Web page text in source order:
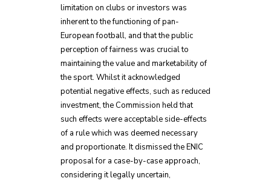
limitation on clubs or investors was
inherent to the functioning of pan-
European football, and that the public
perception of fairness was crucial to
maintaining the value and marketability of
the sport. Whilst it acknowledged
potential negative effects, such as reduced
investment, the Commission held that
such effects were acceptable side-effects
of a rule which was deemed necessary
and proportionate. It dismissed the ENIC
proposal for a case-by-case approach,
considering it legally uncertain,